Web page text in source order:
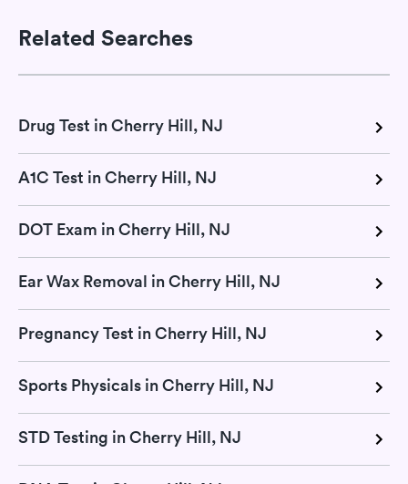
Related Searches
Drug Test in Cherry Hill, NJ
A1C Test in Cherry Hill, NJ
DOT Exam in Cherry Hill, NJ
Ear Wax Removal in Cherry Hill, NJ
Pregnancy Test in Cherry Hill, NJ
Sports Physicals in Cherry Hill, NJ
STD Testing in Cherry Hill, NJ